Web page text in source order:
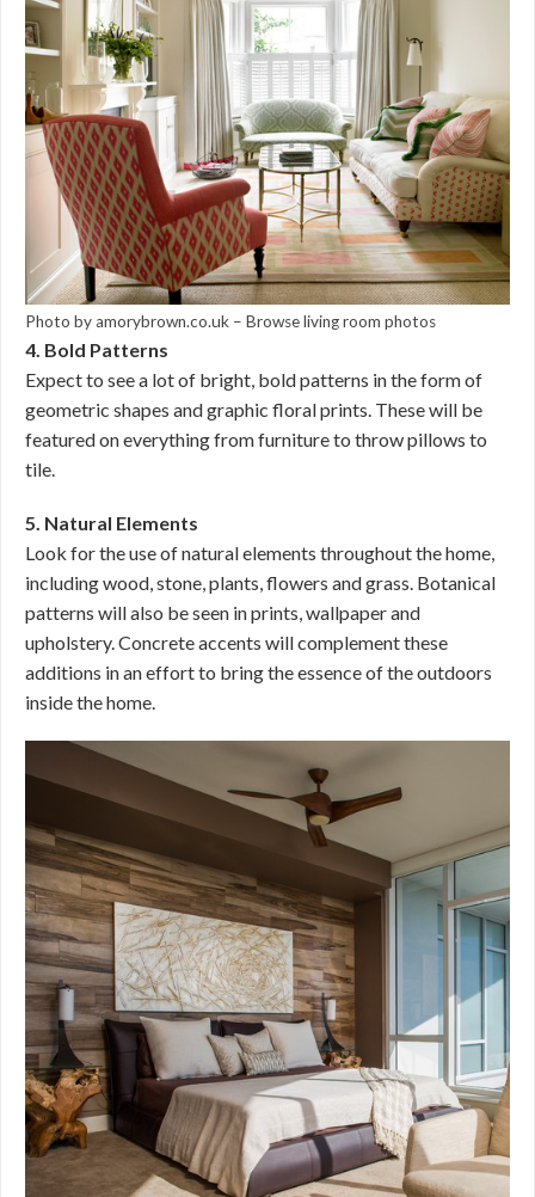
Photo by amorybrown.co.uk – Browse living room photos
4. Bold Patterns
Expect to see a lot of bright, bold patterns in the form of
geometric shapes and graphic floral prints. These will be
featured on everything from furniture to throw pillows to
tile.
5. Natural Elements
Look for the use of natural elements throughout the home,
including wood, stone, plants, flowers and grass. Botanical
patterns will also be seen in prints, wallpaper and
upholstery. Concrete accents will complement these
additions in an effort to bring the essence of the outdoors
inside the home.